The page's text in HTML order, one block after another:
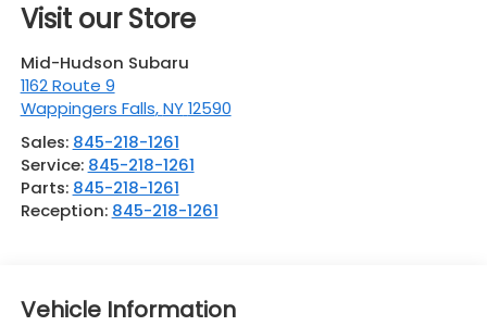
Visit our Store
Mid-Hudson Subaru
1162 Route 9
Wappingers Falls,NY 12590
Sales: 845-218-1261
Service: 845-218-1261
Parts: 845-218-1261
Reception: 845-218-1261
Vehicle Information